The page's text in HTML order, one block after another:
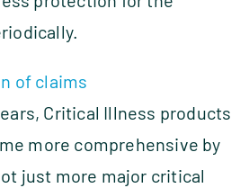
of claims
Critical Illness products
more comprehensive by
just more major critical